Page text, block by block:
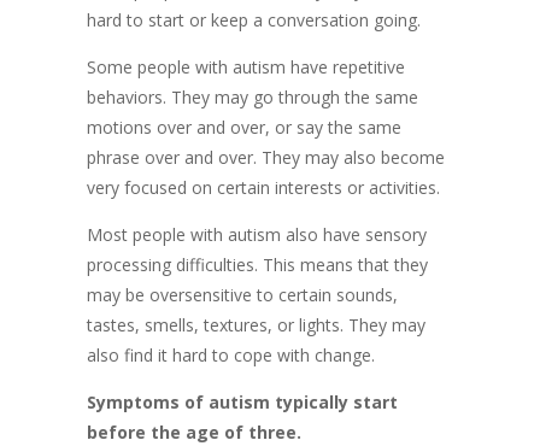
hard to start or keep a conversation going.
Some people with autism have repetitive
behaviors. They may go through the same
motions over and over, or say the same
phrase over and over. They may also become
very focused on certain interests or activities.
Most people with autism also have sensory
processing difficulties. This means that they
may be oversensitive to certain sounds,
tastes, smells, textures, or lights. They may
also find it hard to cope with change.
Symptoms of autism typically start
before the age of three.